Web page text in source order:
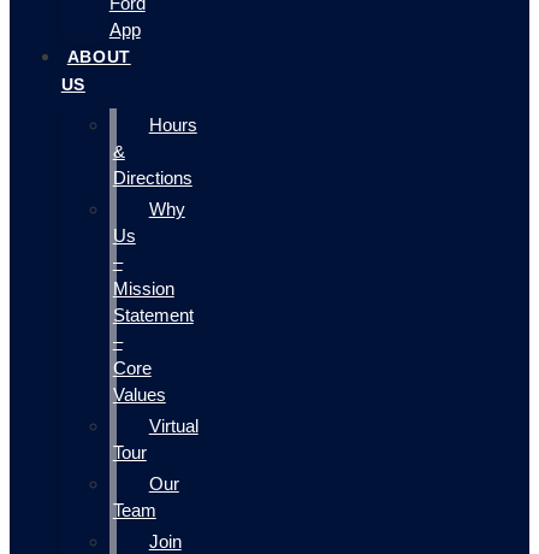
App
ABOUT
US
Hours
&
Directions
Why
Us
–
Mission
Statement
–
Core
Values
Virtual
Tour
Our
Team
Join